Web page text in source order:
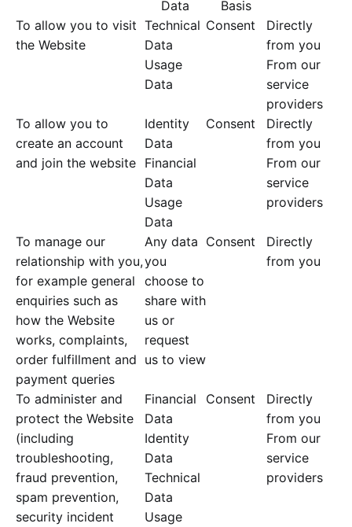
Data
Basis
To allow you to visit
the Website
Technical
Data
Usage
Data
Consent
Directly
from you
From our
service
providers
To allow you to
create an account
and join the website
Identity
Data
Financial
Data
Usage
Data
Consent
Directly
from you
From our
service
providers
To manage our
relationship with you,
for example general
enquiries such as
how the Website
works, complaints,
order fulfillment and
payment queries
Any data
you
choose to
share with
us or
request
us to view
Consent
Directly
from you
To administer and
protect the Website
(including
troubleshooting,
fraud prevention,
spam prevention,
security incident
Financial
Data
Identity
Data
Technical
Data
Usage
Consent
Directly
from you
From our
service
providers